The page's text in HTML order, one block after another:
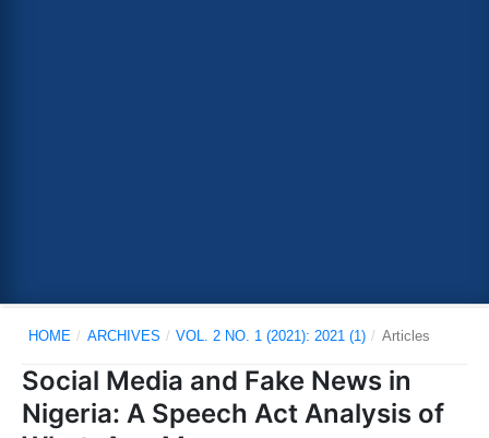
HOME / ARCHIVES / VOL. 2 NO. 1 (2021): 2021 (1) / Articles
Social Media and Fake News in
Nigeria: A Speech Act Analysis of